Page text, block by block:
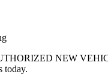
NEW
today.